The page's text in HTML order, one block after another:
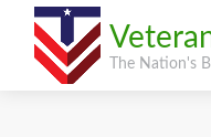
The Nation's